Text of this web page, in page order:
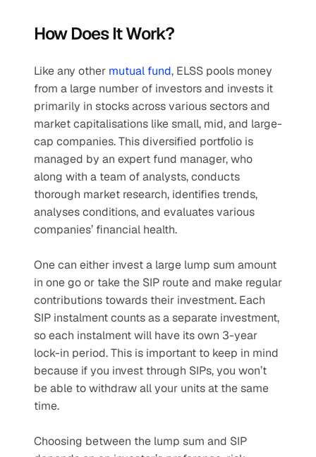
How Does It Work?
Like any other mutual fund, ELSS pools money
from a large number of investors and invests it
primarily in stocks across various sectors and
market capitalisations like small, mid, and large-
cap companies. This diversified portfolio is
managed by an expert fund manager, who
along with a team of analysts, conducts
thorough market research, identifies trends,
analyses conditions, and evaluates various
companies’ financial health.
One can either invest a large lump sum amount
in one go or take the SIP route and make regular
contributions towards their investment. Each
SIP instalment counts as a separate investment,
so each instalment will have its own 3-year
lock-in period. This is important to keep in mind
because if you invest through SIPs, you won’t
be able to withdraw all your units at the same
time.
Choosing between the lump sum and SIP